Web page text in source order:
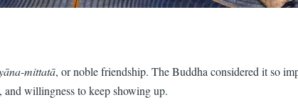
mittatā, or noble friendship. The Buddha considered it so
willingness to keep showing up.